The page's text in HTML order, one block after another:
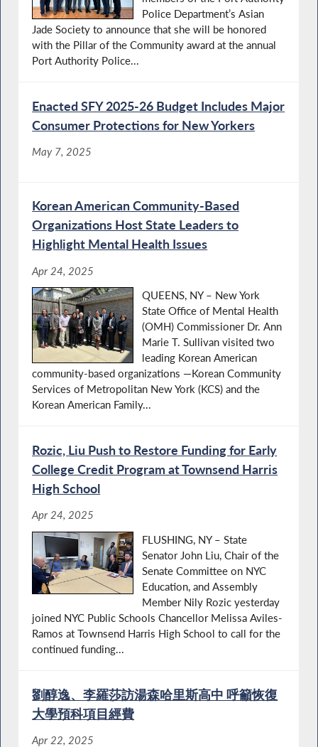
Police Department’s Asian
Jade Society to announce that she will be honored
with the Pillar of the Community award at the annual
Port Authority Police...
Enacted SFY 2025-26 Budget Includes Major
Consumer Protections for New Yorkers
May 7, 2025
Korean American Community-Based
Organizations Host State Leaders to
Highlight Mental Health Issues
Apr 24, 2025
QUEENS, NY – New York
State Office of Mental Health
(OMH) Commissioner Dr. Ann
Marie T. Sullivan visited two
leading Korean American
community-based organizations —Korean Community
Services of Metropolitan New York (KCS) and the
Korean American Family...
Rozic, Liu Push to Restore Funding for Early
College Credit Program at Townsend Harris
High School
Apr 24, 2025
FLUSHING, NY – State
Senator John Liu, Chair of the
Senate Committee on NYC
Education, and Assembly
Member Nily Rozic yesterday
joined NYC Public Schools Chancellor Melissa Aviles-
Ramos at Townsend Harris High School to call for the
continued funding...
劉醇逸、李羅莎訪湯森哈里斯高中 呼籲恢復
大學預科項目經費
Apr 22, 2025